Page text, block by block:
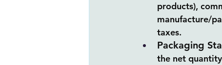
products),
manufacture/
taxes.
Packaging
the net